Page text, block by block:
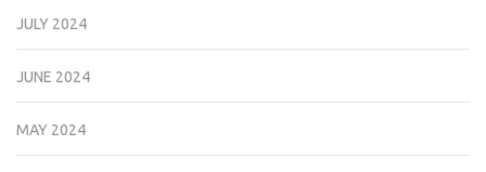
JULY 2024
JUNE 2024
MAY 2024